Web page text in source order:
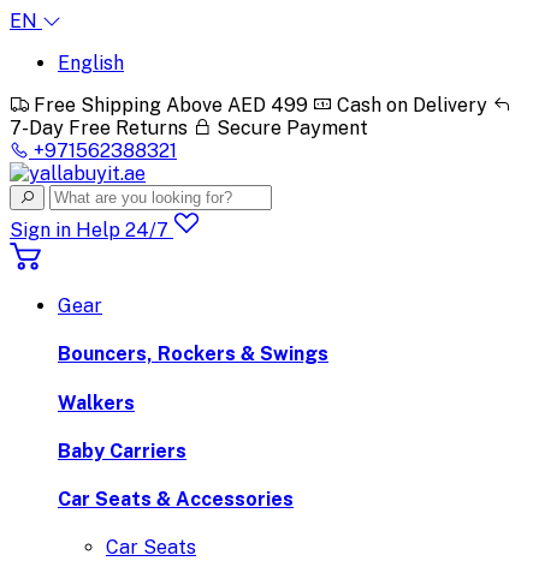
EN
English
Free Shipping Above AED 499
Cash on Delivery
7-Day Free Returns
Secure Payment
+971562388321
Sign in Help 24/7
Gear
Bouncers, Rockers & Swings
Walkers
Baby Carriers
Car Seats & Accessories
Car Seats